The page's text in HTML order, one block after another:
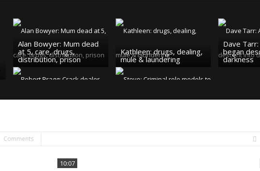
Alan Bowyer: Mum dead
at 5, care, drugs,
distribution, prison
Kathleen: drugs, dealing,
mule & laundering
Dave
began
darkness
dealer, addict, senior
models to dealing & drug
Comments
10:07